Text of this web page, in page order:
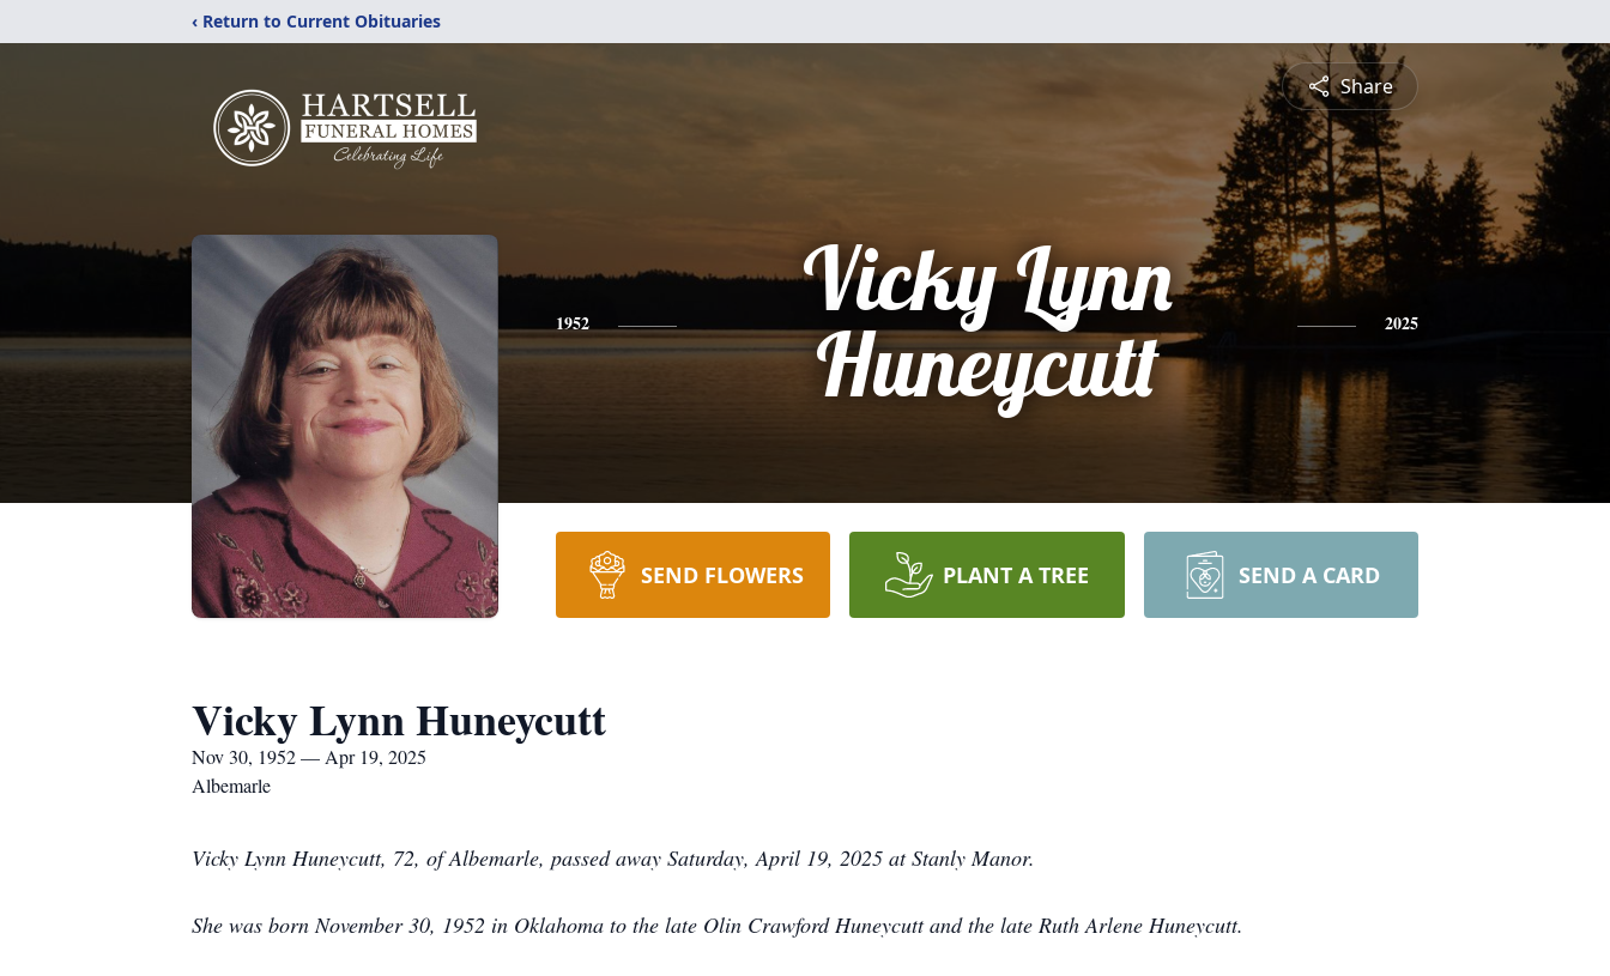
‹ Return to Current Obituaries
Share
1952
Vicky Lynn
Huneycutt
2025
SEND FLOWERS PLANT A TREE SEND A CARD
Vicky Lynn Huneycutt
Nov 30, 1952 — Apr 19, 2025
Albemarle
Vicky Lynn Huneycutt, 72, of Albemarle, passed away Saturday, April 19, 2025 at Stanly Manor.
She was born November 30, 1952 in Oklahoma to the late Olin Crawford Huneycutt and the late Ruth Arlene Huneycutt.